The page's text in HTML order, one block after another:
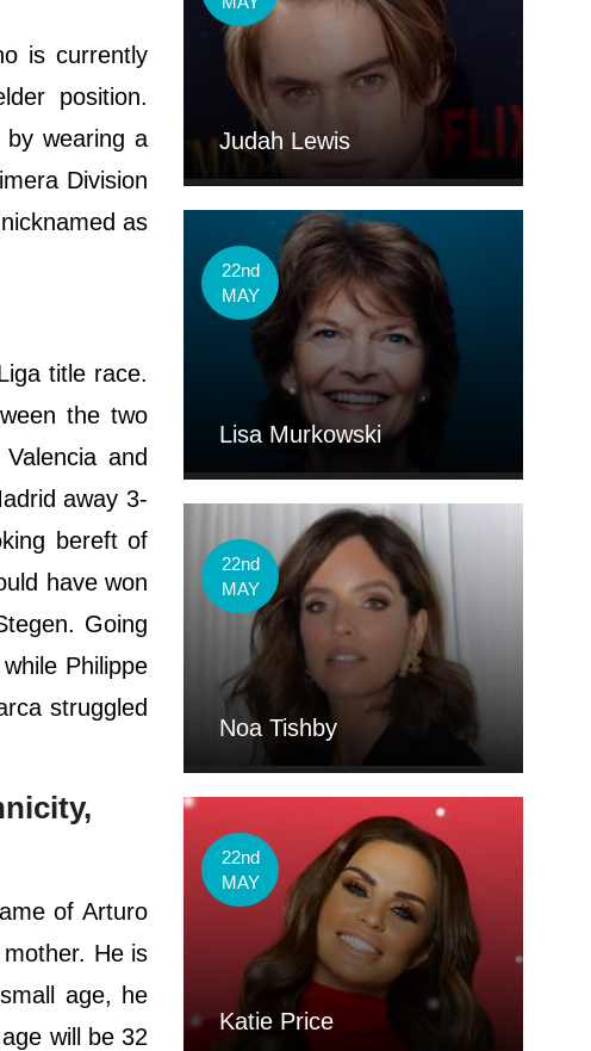
is currently
position.
by wearing a
Division
as
title race.
the two
and
away 3-
bereft of
have won
Going
Philippe
struggled
of Arturo
He is
age, he
will be 32
Judah Lewis
22nd
MAY
Lisa Murkowski
22nd
MAY
Noa Tishby
22nd
MAY
Katie Price